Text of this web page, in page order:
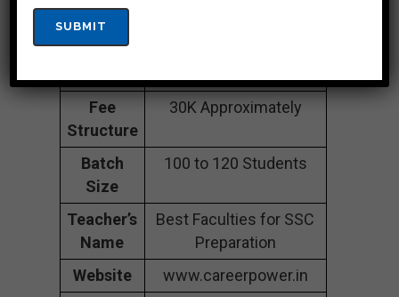
Contact
Fee
Structure
30K Approximately
Batch
Size
100 to 120 Students
Teacher’s
Name
Best Faculties for SSC
Preparation
Website
www.careerpower.in